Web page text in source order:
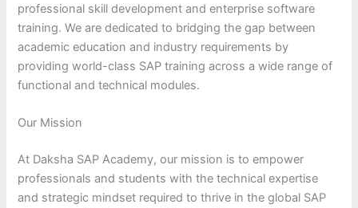
professional skill development and enterprise software
training. We are dedicated to bridging the gap between
academic education and industry requirements by
providing world-class SAP training across a wide range of
functional and technical modules.
Our Mission
At Daksha SAP Academy, our mission is to empower
professionals and students with the technical expertise
and strategic mindset required to thrive in the global SAP